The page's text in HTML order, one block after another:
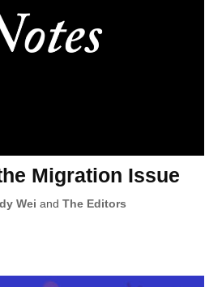
Migration Issue
Wei andThe Editors